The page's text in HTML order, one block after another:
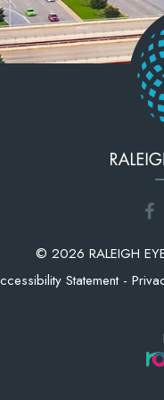
© 2026 RALEIGH EYE
Statement-